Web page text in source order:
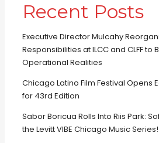
Recent Posts
Executive Director Mulcahy
Responsibilities at ILCC and CLFF to
Operational Realities
Chicago Latino Film Festival Opens
for 43rd Edition
Sabor Boricua Rolls Into Riis Park:
the Levitt VIBE Chicago Music Series!